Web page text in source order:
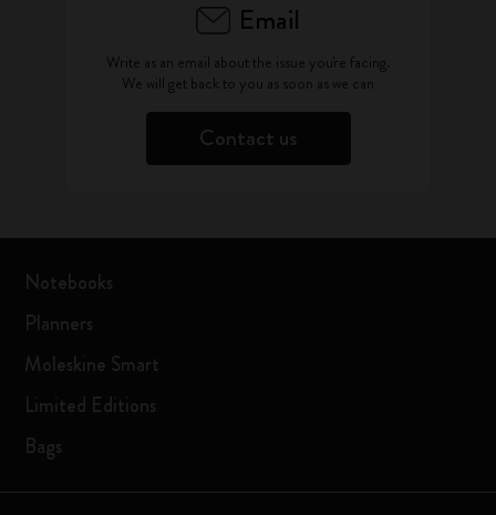
Email
Write as an email about the issue you're facing.
We will get back to you as soon as we can
Contact us
Notebooks
Planners
Moleskine Smart
Limited Editions
Bags